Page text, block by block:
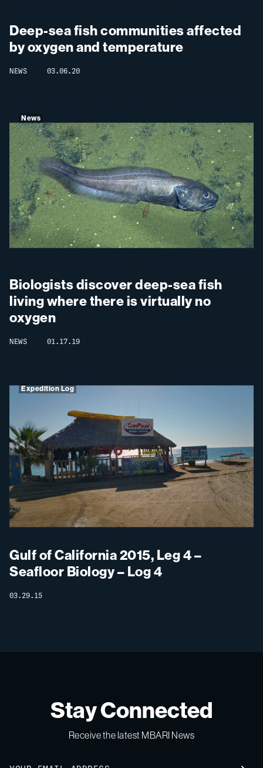
Deep-sea fish communities affected
by oxygen and temperature
NEWS 03.06.20
News
Biologists discover deep-sea fish
living where there is virtually no
oxygen
NEWS 01.17.19
Expedition Log
Gulf of California 2015, Leg 4 –
Seafloor Biology – Log 4
03.29.15
Stay Connected
Receive the latest MBARI News